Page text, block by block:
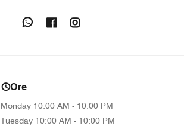
Opens In New Window
Opens In New Window
Opens In New Window
Ore
Monday 10:00 AM - 10:00 PM
Tuesday 10:00 AM - 10:00 PM